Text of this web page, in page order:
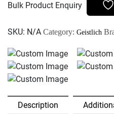
100mg
Bulk Product Enquiry
SKU: N/A Category: Geistlich
Description